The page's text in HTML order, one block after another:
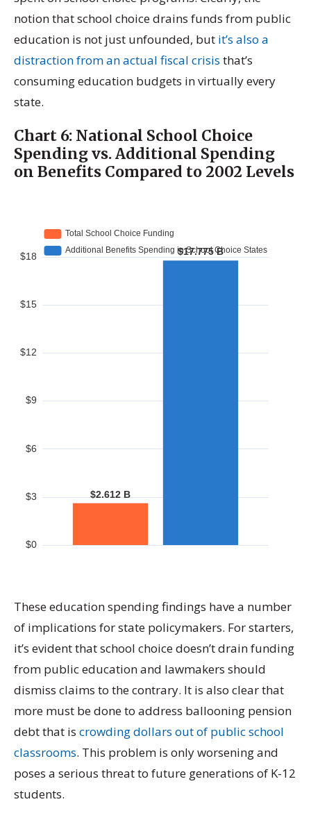
notion that school choice drains funds from public
education is not just unfounded, but it’s also a
distraction from an actual fiscal crisis that’s
consuming education budgets in virtually every
state.
Chart 6: National School Choice
Spending vs. Additional Spending
on Benefits Compared to 2002 Levels
These education spending findings have a number
of implications for state policymakers. For starters,
it’s evident that school choice doesn’t drain funding
from public education and lawmakers should
dismiss claims to the contrary. It is also clear that
more must be done to address ballooning pension
debt that is crowding dollars out of public school
classrooms. This problem is only worsening and
poses a serious threat to future generations of K-12
students.